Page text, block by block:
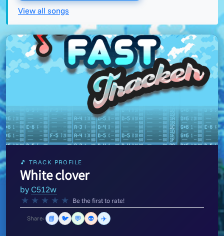
View all songs
🎵 TRACK PROFILE
White clover
by C512w
★ ★ ★ ★ ★ Be the first to rate!
Share: 📘 🐦 💬 👽 ✈️